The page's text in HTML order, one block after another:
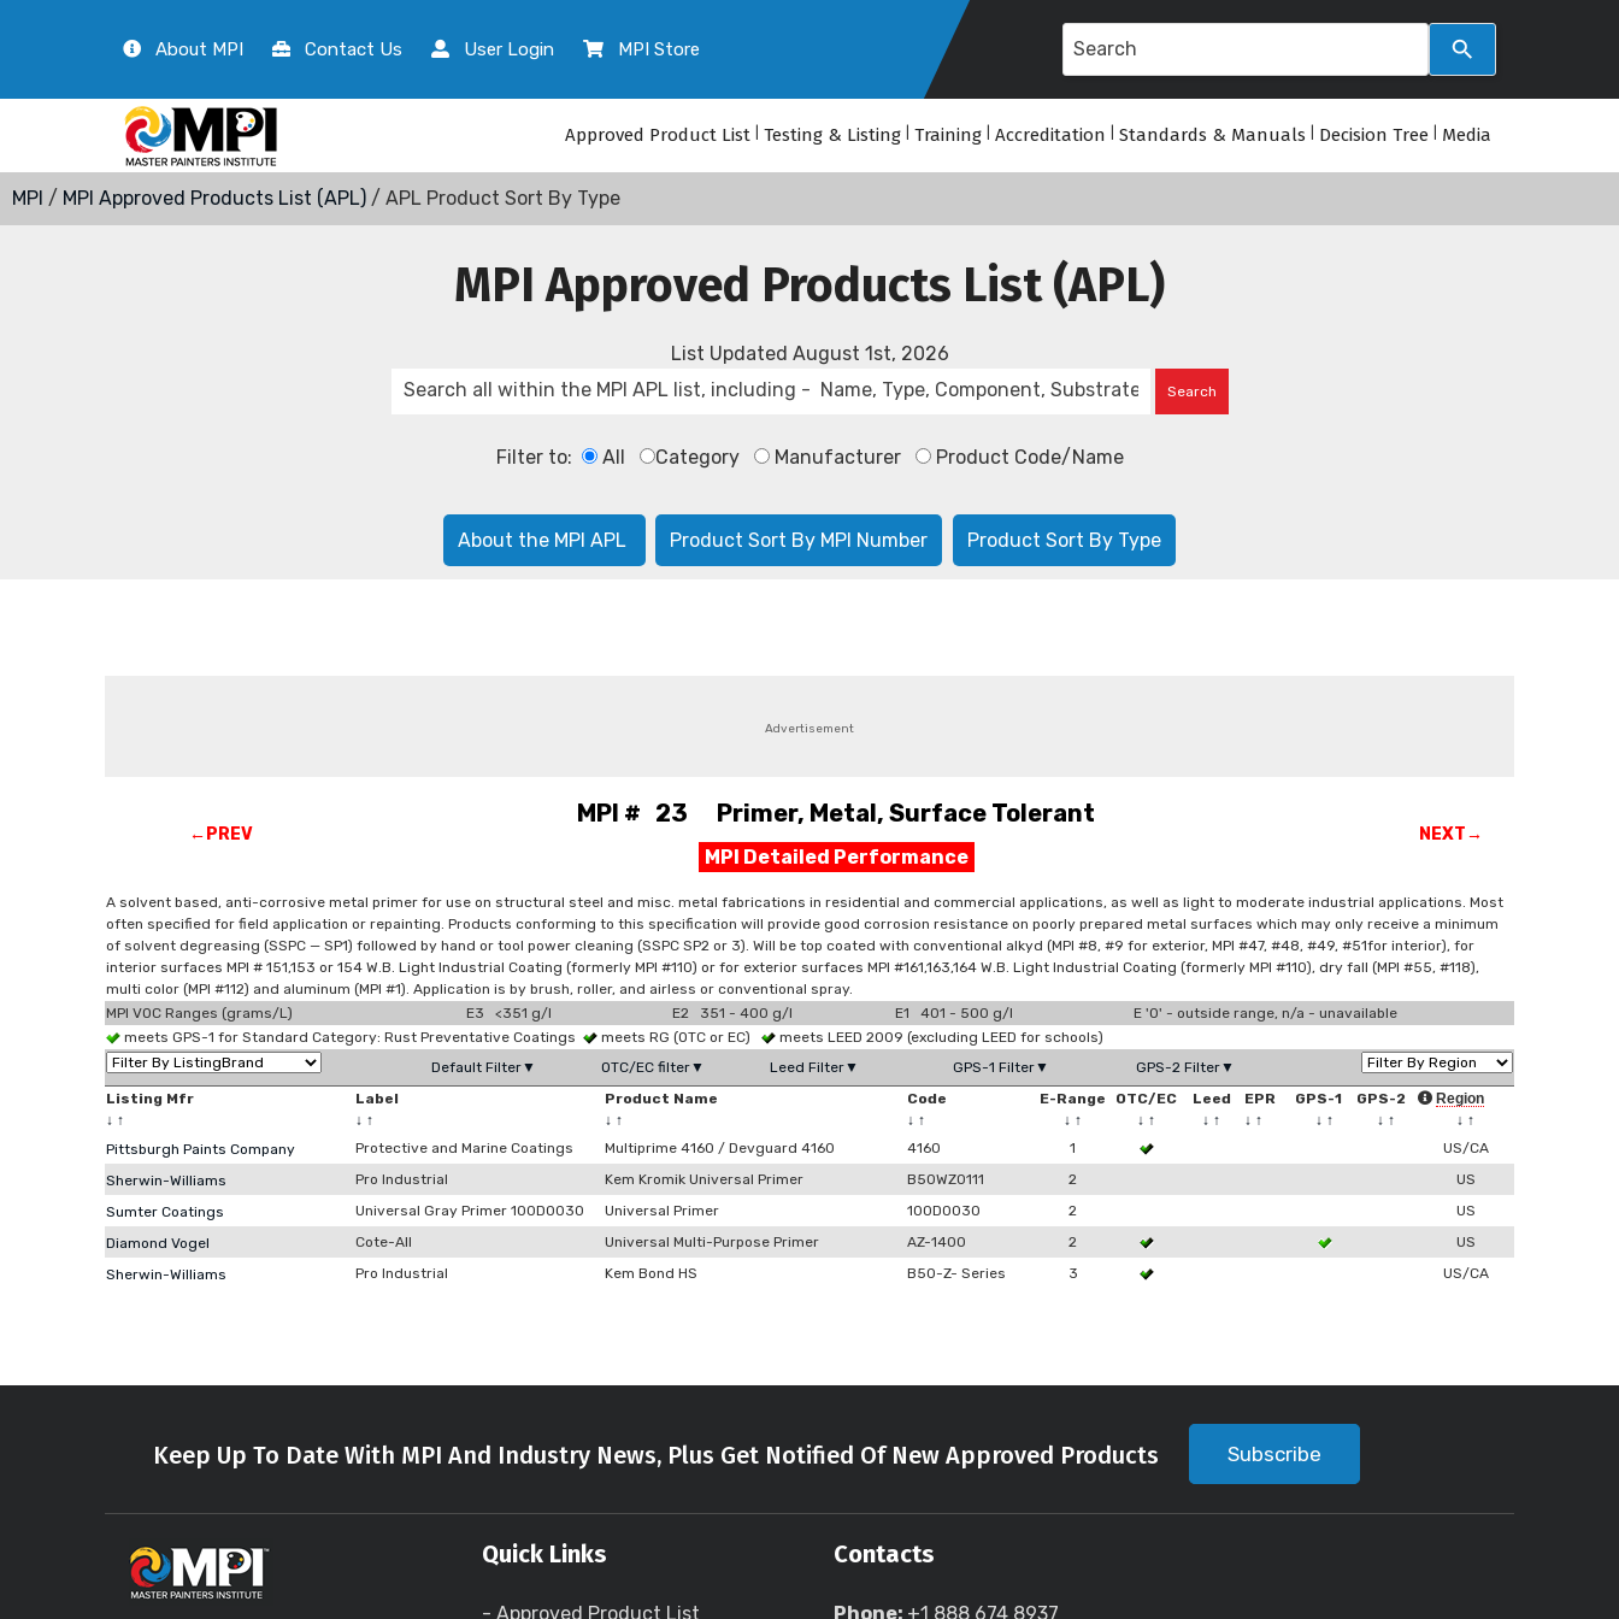
About MPI Contact Us User Login MPI Store
Approved Product List Testing & Listing Training Accreditation Standards & Manuals Decision Tree Media
MPI / MPI Approved Products List (APL) / APL Product Sort By Type
MPI Approved Products List (APL)
List Updated August 1st, 2026
Filter to: All Category Manufacturer Product Code/Name
About the MPI APL Product Sort By MPI Number Product Sort By Type
Advertisement
←PREV
MPI # 23 Primer, Metal, Surface Tolerant
MPI Detailed Performance
NEXT→
A solvent based, anti-corrosive metal primer for use on structural steel and misc. metal fabrications in residential and commercial applications, as well as light to moderate industrial applications. Most
often specified for field application or repainting. Products conforming to this specification will provide good corrosion resistance on poorly prepared metal surfaces which may only receive a minimum
of solvent degreasing (SSPC — SP1) followed by hand or tool power cleaning (SSPC SP2 or 3). Will be top coated with conventional alkyd (MPI #8, #9 for exterior, MPI #47, #48, #49, #51for interior), for
interior surfaces MPI # 151,153 or 154 W.B. Light Industrial Coating (formerly MPI #110) or for exterior surfaces MPI #161,163,164 W.B. Light Industrial Coating (formerly MPI #110), dry fall (MPI #55, #118),
multi color (MPI #112) and aluminum (MPI #1). Application is by brush, roller, and airless or conventional spray.
MPI VOC Ranges (grams/L)
E3 <351 g/l E2 351 - 400 g/l E1 401 - 500 g/l
E '0' - outside range, n/a - unavailable
meets GPS-1 for Standard Category: Rust Preventative Coatings
meets RG (OTC or EC)
meets LEED 2009 (excluding LEED for schools)
Default Filter▼
OTC/EC filter▼ Leed Filter▼ GPS-1 Filter▼
GPS-2 Filter▼
Listing Mfr
↓ ↑
Label
↓ ↑
Product Name
↓ ↑
Code
↓ ↑
E-Range
↓ ↑
OTC/EC
↓ ↑
Leed
↓ ↑
EPR
↓ ↑
GPS-1
↓ ↑
GPS-2
↓ ↑
Region
↓ ↑
Pittsburgh Paints Company
Protective and Marine Coatings Multiprime 4160 / Devguard 4160 4160 1
US/CA
Sherwin-Williams
Pro Industrial Kem Kromik Universal Primer B50WZ0111 2
US
Sumter Coatings
Universal Gray Primer 100D0030 Universal Primer 100D0030 2
US
Diamond Vogel
Cote-All Universal Multi-Purpose Primer AZ-1400 2
US
Sherwin-Williams
Pro Industrial Kem Bond HS B50-Z- Series 3 US/CA
Keep Up To Date With MPI And Industry News, Plus Get Notified Of New Approved Products Subscribe
Quick Links
- Approved Product List
Contacts
Phone: +1 888 674 8937